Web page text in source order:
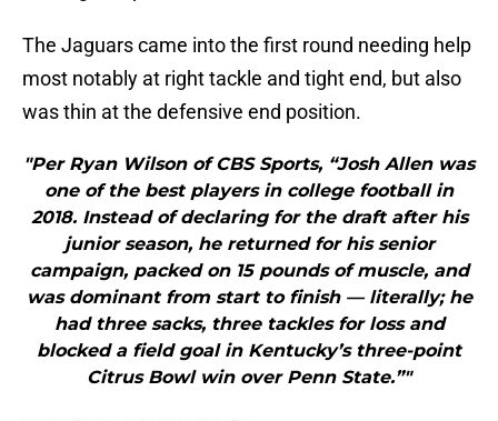
The Jaguars came into the first round needing help
most notably at right tackle and tight end, but also
was thin at the defensive end position.
"Per Ryan Wilson of CBS Sports, “Josh Allen was
one of the best players in college football in
2018. Instead of declaring for the draft after his
junior season, he returned for his senior
campaign, packed on 15 pounds of muscle, and
was dominant from start to finish — literally; he
had three sacks, three tackles for loss and
blocked a field goal in Kentucky’s three-point
Citrus Bowl win over Penn State.”"